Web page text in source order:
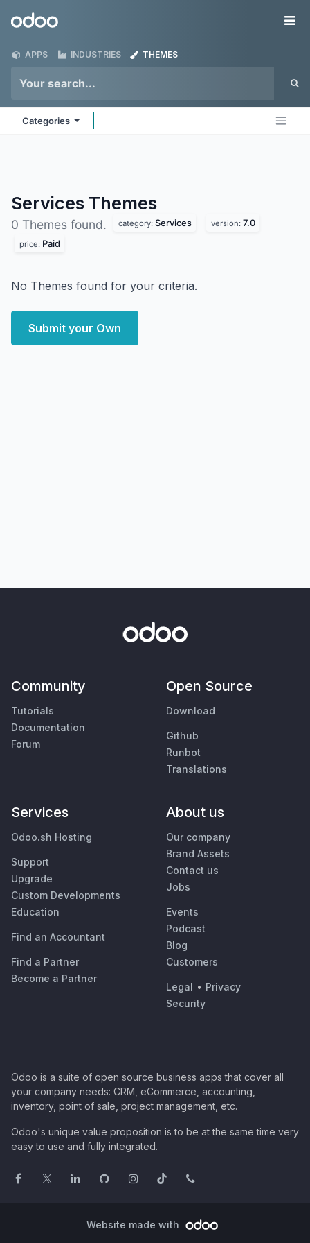
Odoo
APPS INDUSTRIES THEMES
Categories
Services Themes
0 Themes found. category: Services version: 7.0
price: Paid
No Themes found for your criteria.
Submit your Own
Community
Tutorials
Documentation
Forum
Open Source
Download
Github
Runbot
Translations
Services
Odoo.sh Hosting
Support
Upgrade
Custom Developments
Education
Find an Accountant
Find a Partner
Become a Partner
About us
Our company
Brand Assets
Contact us
Jobs
Events
Podcast
Blog
Customers
Legal • Privacy
Security
Odoo is a suite of open source business apps that cover all
your company needs: CRM, eCommerce, accounting,
inventory, point of sale, project management, etc.
Odoo's unique value proposition is to be at the same time very
easy to use and fully integrated.
Website made with